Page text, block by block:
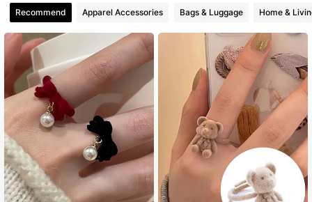
Recommend Apparel Accessories Bags & Luggage Home &